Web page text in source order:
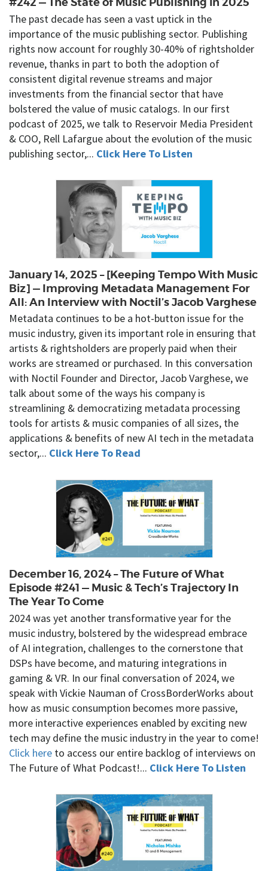
The past decade has seen a vast uptick in the
importance of the music publishing sector. Publishing
rights now account for roughly 30-40% of rightsholder
revenue, thanks in part to both the adoption of
consistent digital revenue streams and major
investments from the financial sector that have
bolstered the value of music catalogs. In our first
podcast of 2025, we talk to Reservoir Media President
& COO, Rell Lafargue about the evolution of the music
publishing sector,... Click Here To Listen
January 14, 2025 – [Keeping Tempo With Music
Biz] — Improving Metadata Management For
All: An Interview with Noctil’s Jacob Varghese
Metadata continues to be a hot-button issue for the
music industry, given its important role in ensuring that
artists & rightsholders are properly paid when their
works are streamed or purchased. In this conversation
with Noctil Founder and Director, Jacob Varghese, we
talk about some of the ways his company is
streamlining & democratizing metadata processing
tools for artists & music companies of all sizes, the
applications & benefits of new AI tech in the metadata
sector,... Click Here To Read
December 16, 2024 – The Future of What
Episode #241 — Music & Tech’s Trajectory In
The Year To Come
2024 was yet another transformative year for the
music industry, bolstered by the widespread embrace
of AI integration, challenges to the cornerstone that
DSPs have become, and maturing integrations in
gaming & VR. In our final conversation of 2024, we
speak with Vickie Nauman of CrossBorderWorks about
how as music consumption becomes more passive,
more interactive experiences enabled by exciting new
tech may define the music industry in the year to come!
Click here to access our entire backlog of interviews on
The Future of What Podcast!... Click Here To Listen